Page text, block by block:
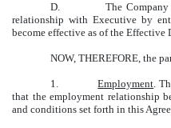
D. The Company
relationship with Executive by
become effective as of the Effective
NOW, THEREFORE, the
1.Employment.
that the employment relationship
and conditions set forth in this